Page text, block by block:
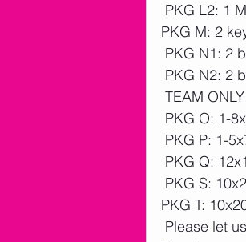
PKG L2: 1
PKG M: 2
PKG N1: 2
PKG N2: 2
TEAM
PKG O: 1-
PKG P: 1-
PKG Q:
PKG S:
PKG T:
Please let